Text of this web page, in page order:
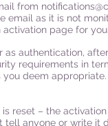
from
as it is not
page for
authentication,
requirements in
deem
reset – the
tell anyone or write it